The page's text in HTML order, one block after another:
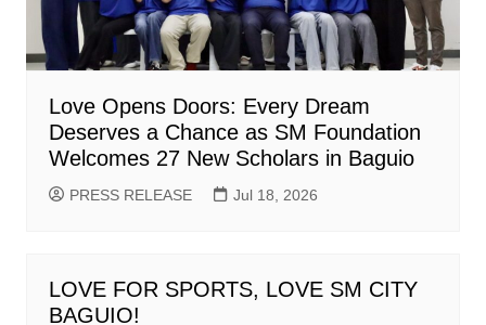
Love Opens Doors: Every Dream
Deserves a Chance as SM Foundation
Welcomes 27 New Scholars in Baguio
PRESS RELEASE Jul 18, 2026
LOVE FOR SPORTS, LOVE SM CITY
BAGUIO!